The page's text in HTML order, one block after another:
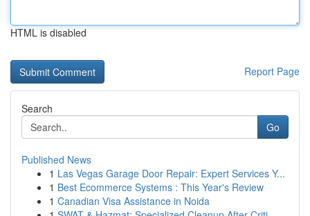
HTML is disabled
Report Page
Search
Go
Published News
1 Las Vegas Garage Door Repair: Expert Services Y...
1 Best Ecommerce Systems : This Year's Review
1 Canadian Visa Assistance in Noida